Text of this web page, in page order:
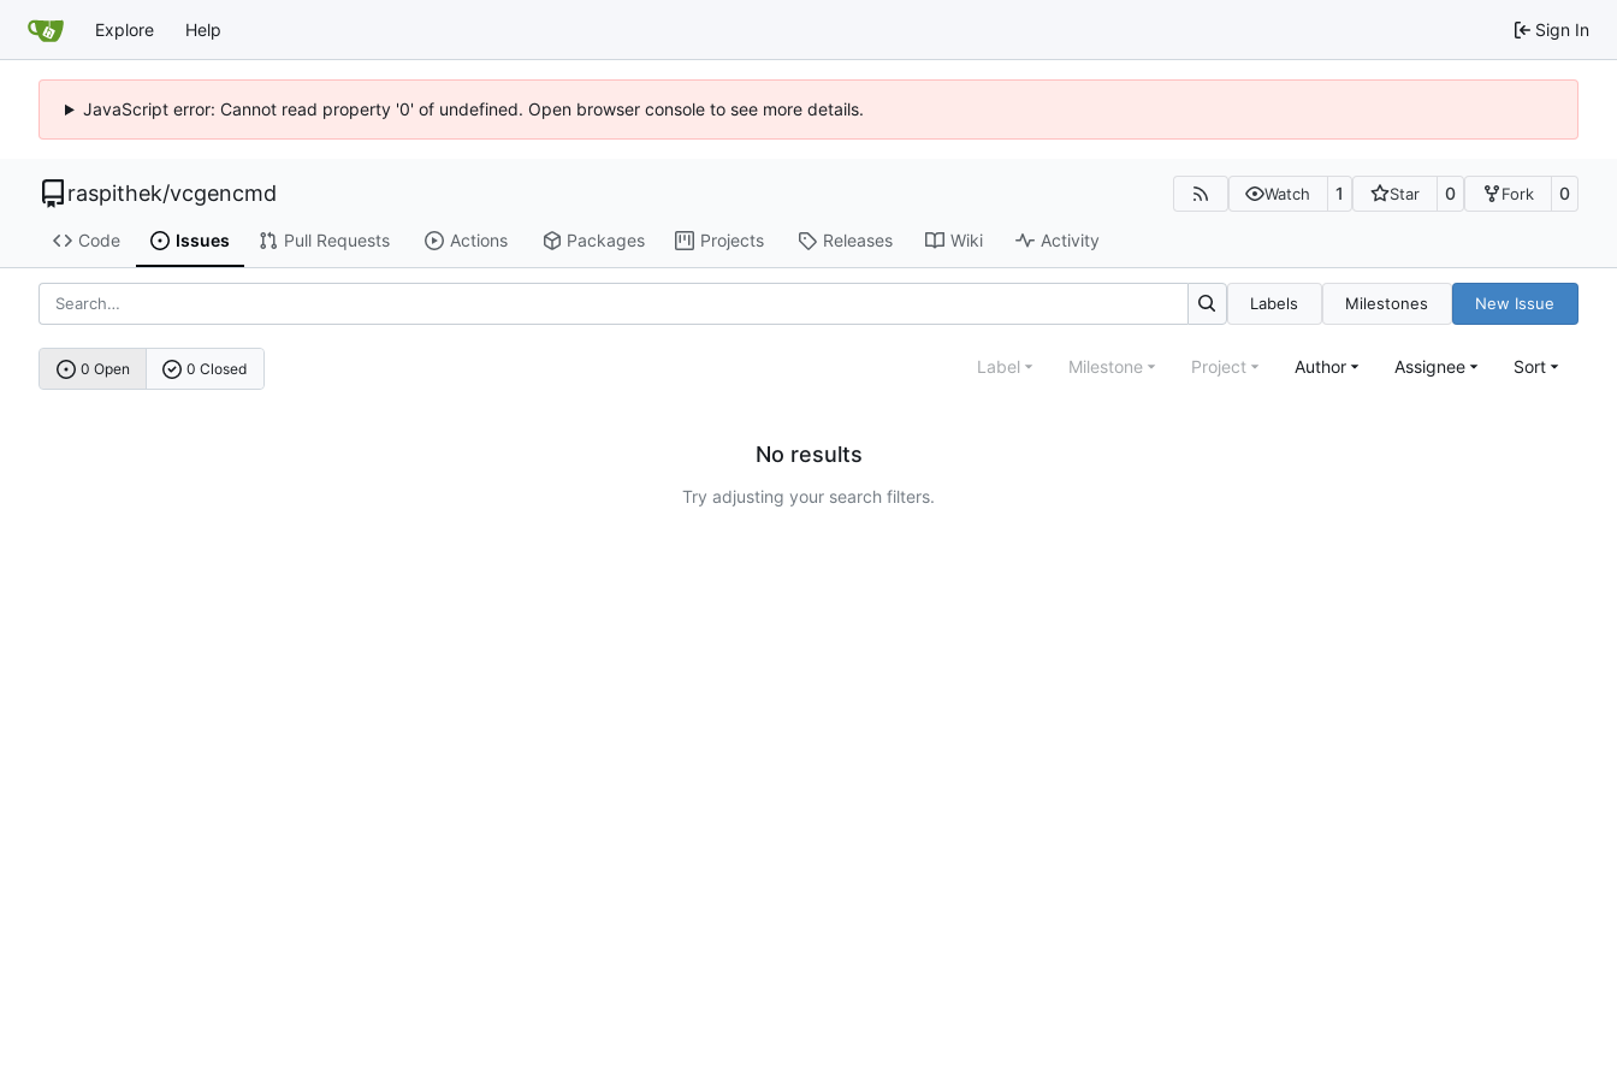
Explore Help Sign In
JavaScript error: Cannot read property '0' of undefined. Open browser console to see more details.
raspithek/vcgencmd Watch 1 Star 0 Fork 0
Code Issues Pull Requests Actions Packages Projects Releases Wiki Activity
Labels Milestones New Issue
0 Open 0 Closed Label Milestone Project Author Assignee Sort
No results
Try adjusting your search filters.